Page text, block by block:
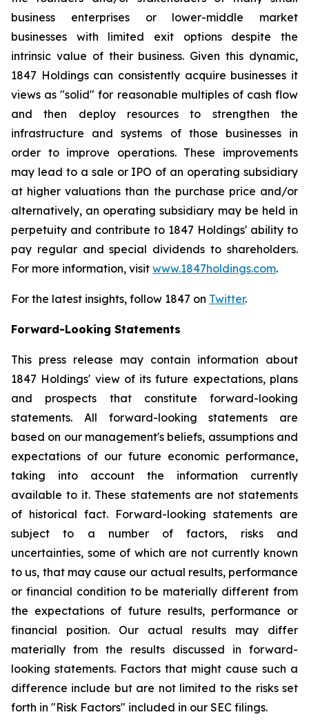
business enterprises or lower-middle market
businesses with limited exit options despite the
intrinsic value of their business. Given this dynamic,
1847 Holdings can consistently acquire businesses it
views as "solid" for reasonable multiples of cash flow
and then deploy resources to strengthen the
infrastructure and systems of those businesses in
order to improve operations. These improvements
may lead to a sale or IPO of an operating subsidiary
at higher valuations than the purchase price and/or
alternatively, an operating subsidiary may be held in
perpetuity and contribute to 1847 Holdings' ability to
pay regular and special dividends to shareholders.
For more information, visit www.1847holdings.com.
For the latest insights, follow 1847 on Twitter.
Forward-Looking Statements
This press release may contain information about
1847 Holdings' view of its future expectations, plans
and prospects that constitute forward-looking
statements. All forward-looking statements are
based on our management's beliefs, assumptions and
expectations of our future economic performance,
taking into account the information currently
available to it. These statements are not statements
of historical fact. Forward-looking statements are
subject to a number of factors, risks and
uncertainties, some of which are not currently known
to us, that may cause our actual results, performance
or financial condition to be materially different from
the expectations of future results, performance or
financial position. Our actual results may differ
materially from the results discussed in forward-
looking statements. Factors that might cause such a
difference include but are not limited to the risks set
forth in "Risk Factors" included in our SEC filings.